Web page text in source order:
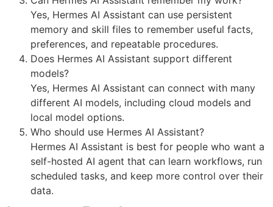
Yes, Hermes AI Assistant can use persistent
memory and skill files to remember useful facts,
preferences, and repeatable procedures.
Does Hermes AI Assistant support different
models?
Yes, Hermes AI Assistant can connect with many
different AI models, including cloud models and
local model options.
Who should use Hermes AI Assistant?
Hermes AI Assistant is best for people who want a
self-hosted AI agent that can learn workflows, run
scheduled tasks, and keep more control over their
data.